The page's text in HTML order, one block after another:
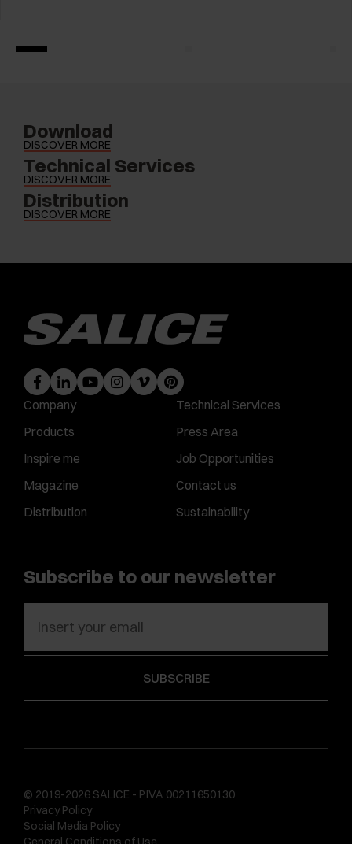
Download
DISCOVER MORE
Technical Services
DISCOVER MORE
Distribution
DISCOVER MORE
Company
Products
Inspire me
Magazine
Distribution
Technical Services
Press Area
Job Opportunities
Contact us
Sustainability
Subscribe to our newsletter
© 2019-2026 SALICE - P.IVA 00211650130
Privacy Policy
Social Media Policy